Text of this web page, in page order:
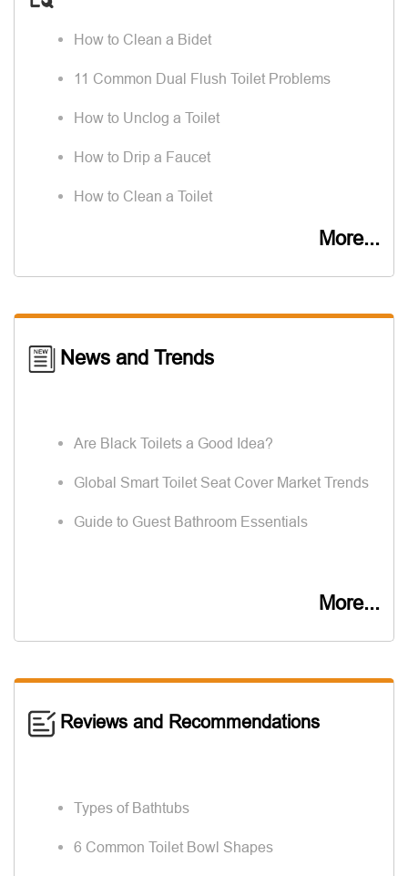
How to Clean a Bidet
11 Common Dual Flush Toilet Problems
How to Unclog a Toilet
How to Drip a Faucet
How to Clean a Toilet
More...
News and Trends
Are Black Toilets a Good Idea?
Global Smart Toilet Seat Cover Market Trends
Guide to Guest Bathroom Essentials
More...
Reviews and Recommendations
Types of Bathtubs
6 Common Toilet Bowl Shapes